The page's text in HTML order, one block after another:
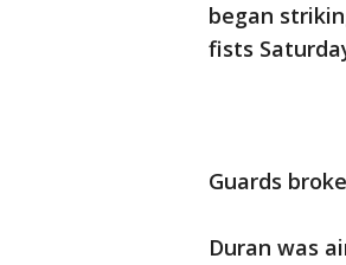
began
fists
Guards
Duran was